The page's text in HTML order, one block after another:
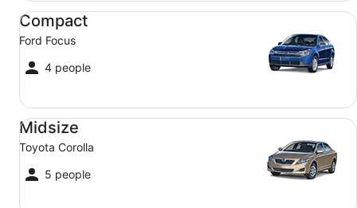
Compact
Ford Focus
4 people
Compact Ford Focus
Midsize
Toyota Corolla
5 people
Midsize Toyota Corolla